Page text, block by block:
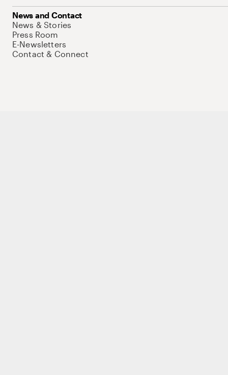
News and Contact
News & Stories
Press Room
E-Newsletters
Contact & Connect